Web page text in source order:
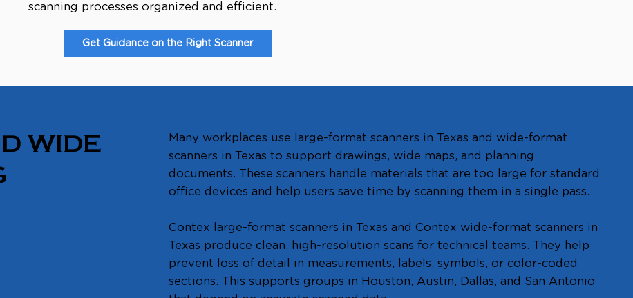
scanning processes organized and efficient.
Get Guidance on the Right Scanner
WIDE
Many workplaces use large-format scanners in Texas and wide-format
scanners in Texas to support drawings, wide maps, and planning
documents. These scanners handle materials that are too large for standard
office devices and help users save time by scanning them in a single pass.
Contex large-format scanners in Texas and Contex wide-format scanners in
Texas produce clean, high-resolution scans for technical teams. They help
prevent loss of detail in measurements, labels, symbols, or color-coded
sections. This supports groups in Houston, Austin, Dallas, and San Antonio